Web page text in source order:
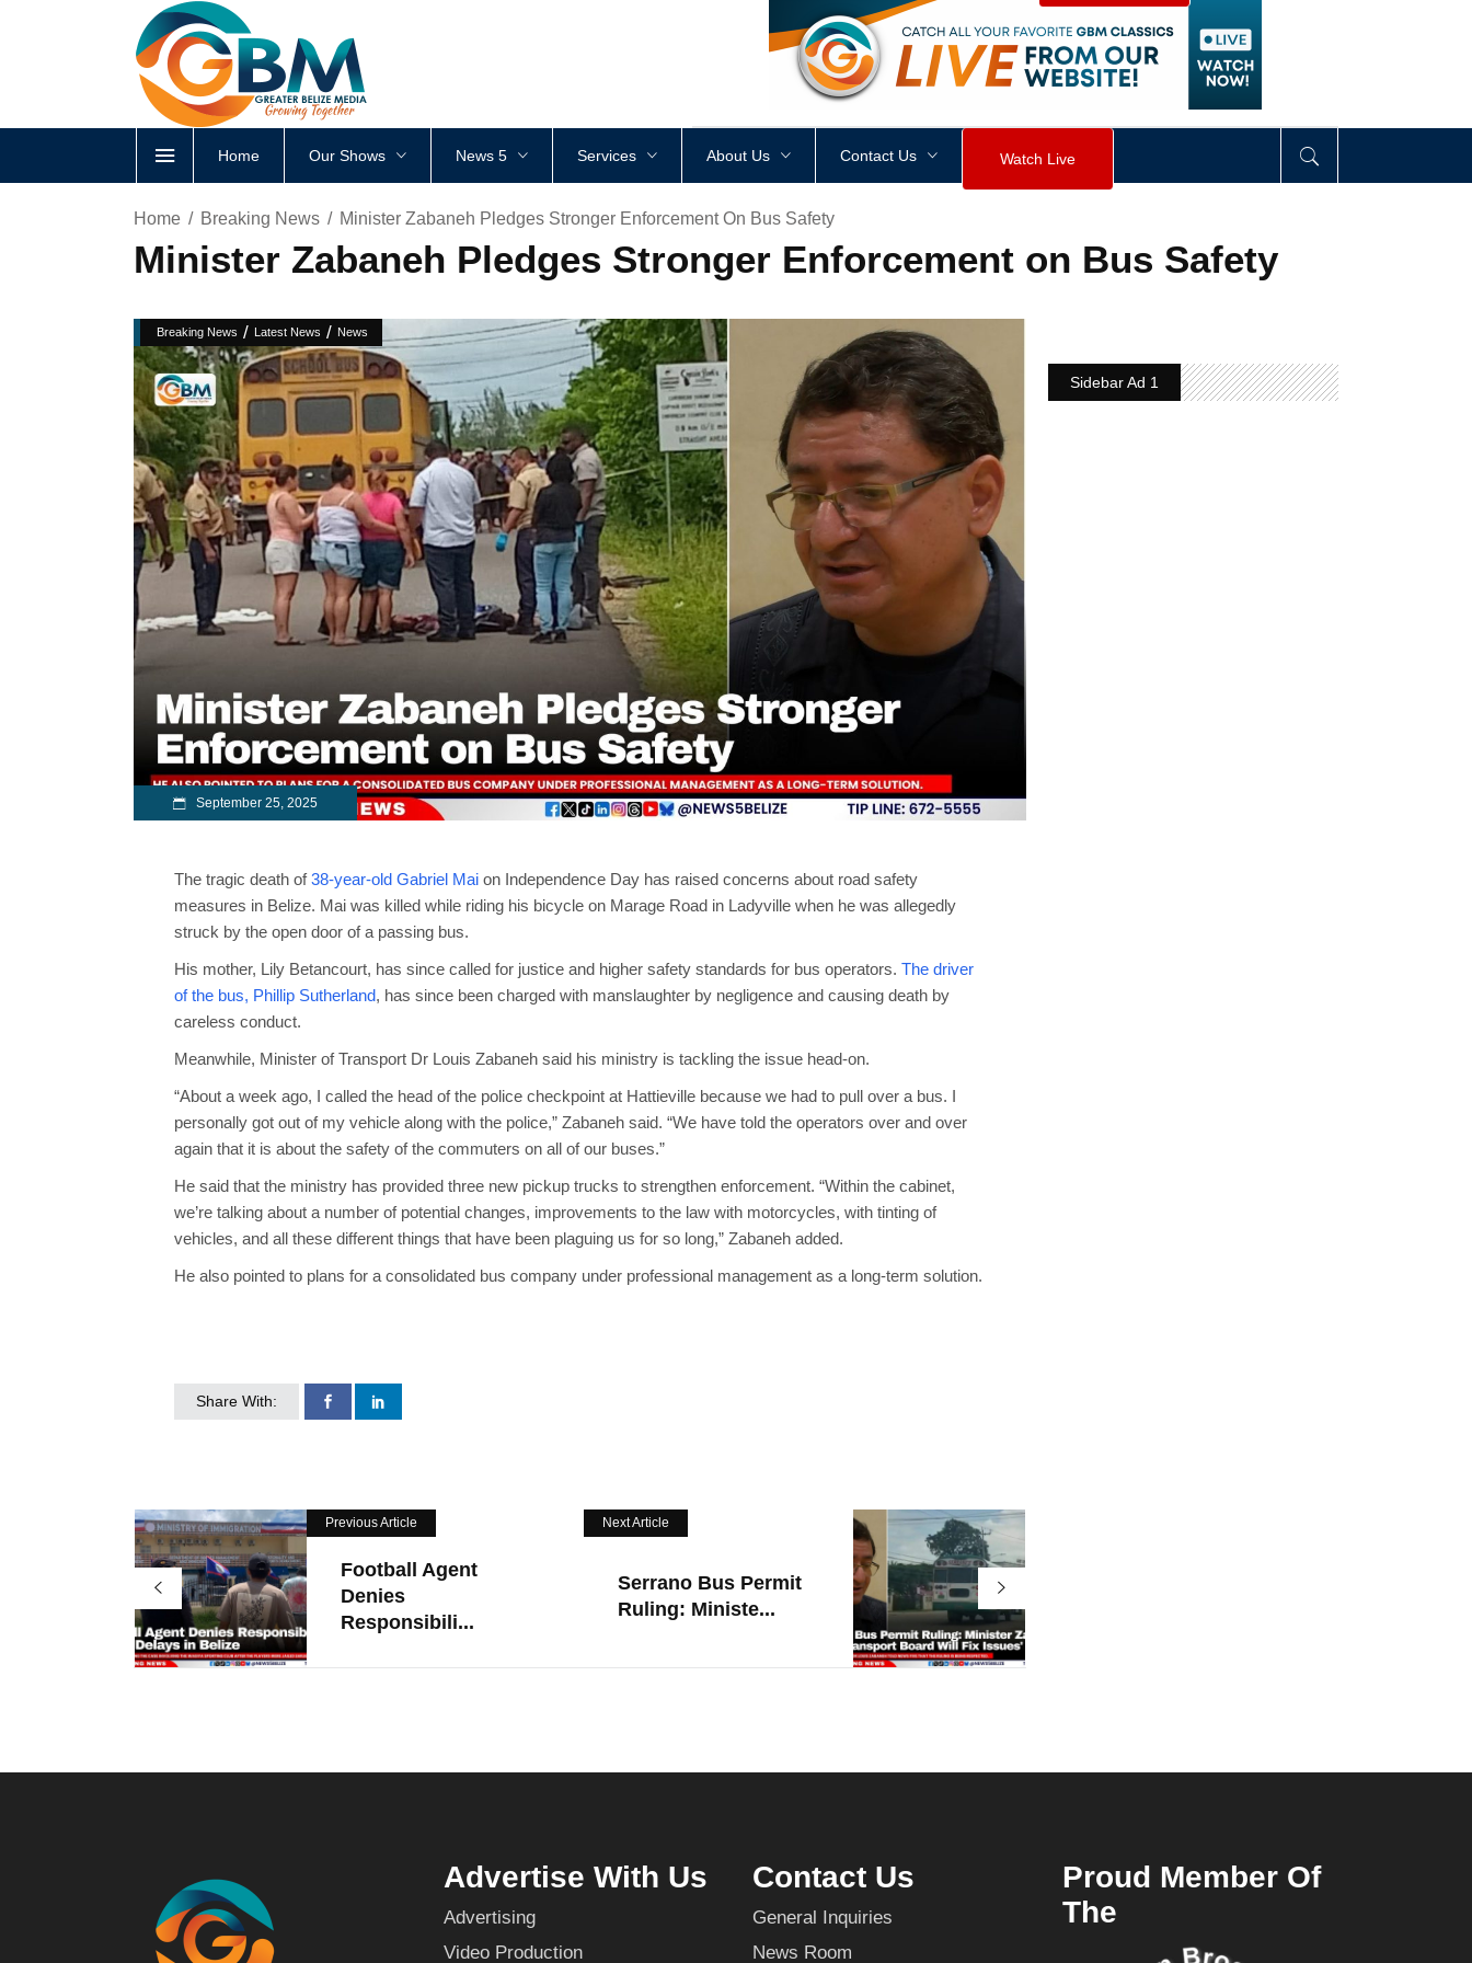
<div style height: px visibility div>
Home Our Shows News 5 Services About Us Contact Us Watch Live
Home Breaking News Minister Zabaneh Pledges Stronger Enforcement On Bus Safety
Minister Zabaneh Pledges Stronger Enforcement on Bus Safety
Breaking News / Latest News / News
September 25, 2025
The tragic death of38-year-old Gabriel Mai on Independence Day has raised concerns about road safety
measures in Belize. Mai was killed while riding his bicycle on Marage Road in Ladyville when he was allegedly
struck by the open door of a passing bus.
His mother, Lily Betancourt, has since called for justice and higher safety standards for bus operators. The driver
of the bus, Phillip Sutherland, has since been charged with manslaughter by negligence and causing death by
careless conduct.
Meanwhile, Minister of Transport Dr Louis Zabaneh said his ministry is tackling the issue head-on.
“About a week ago, I called the head of the police checkpoint at Hattieville because we had to pull over a bus. I
personally got out of my vehicle along with the police,” Zabaneh said. “We have told the operators over and over
again that it is about the safety of the commuters on all of our buses.”
He said that the ministry has provided three new pickup trucks to strengthen enforcement. “Within the cabinet,
we’re talking about a number of potential changes, improvements to the law with motorcycles, with tinting of
vehicles, and all these different things that have been plaguing us for so long,” Zabaneh added.
He also pointed to plans for a consolidated bus company under professional management as a long-term solution.
Share With:
Previous Article
Football Agent
Denies
Responsibili...
Next Article
Serrano Bus Permit
Ruling: Ministe...
Sidebar Ad 1
Advertise With Us
Advertising
Video Production
Contact Us
General Inquiries
News Room
Proud Member Of
The